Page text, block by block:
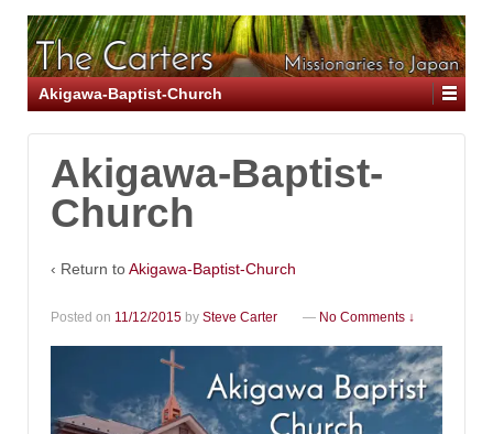
Akigawa-Baptist-Church
Akigawa-Baptist-
Church
‹ Return toAkigawa-Baptist-Church
Posted on 11/12/2015 by Steve Carter — No Comments ↓